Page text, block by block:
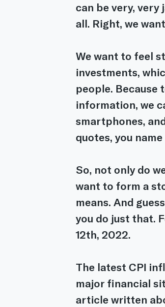
can be very,
all. Right, we
We want to feel
investments,
people. Because
information, we
smartphones,
quotes, you
So, not only do
want to form a
means. And
you do just that.
12th, 2022.
The latest CPI
major financial
article written